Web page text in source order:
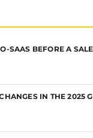
SAAS BEFORE A
IN THE 2025